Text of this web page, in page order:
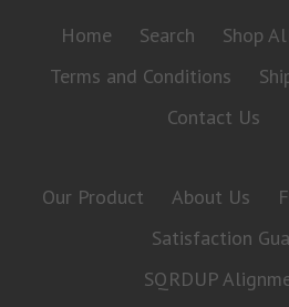
Home Search Shop
Terms and Conditions
Contact Us
Our Product About Us
Satisfaction
SQRDUP